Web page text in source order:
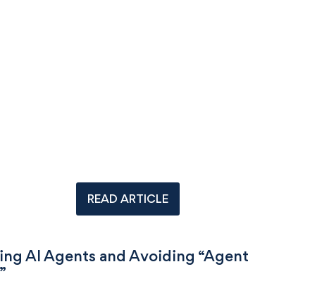
READ ARTICLE
AI Agents and Avoiding “Agent